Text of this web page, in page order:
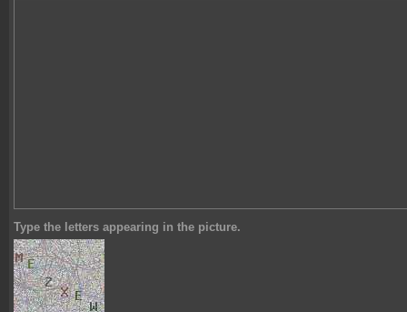
Type the letters appearing in the picture.